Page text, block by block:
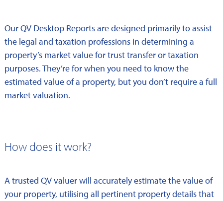
Our QV Desktop Reports are designed primarily to assist
the legal and taxation professions in determining a
property’s market value for trust transfer or taxation
purposes. They’re for when you need to know the
estimated value of a property, but you don’t require a full
market valuation.
How does it work?
A trusted QV valuer will accurately estimate the value of
your property, utilising all pertinent property details that